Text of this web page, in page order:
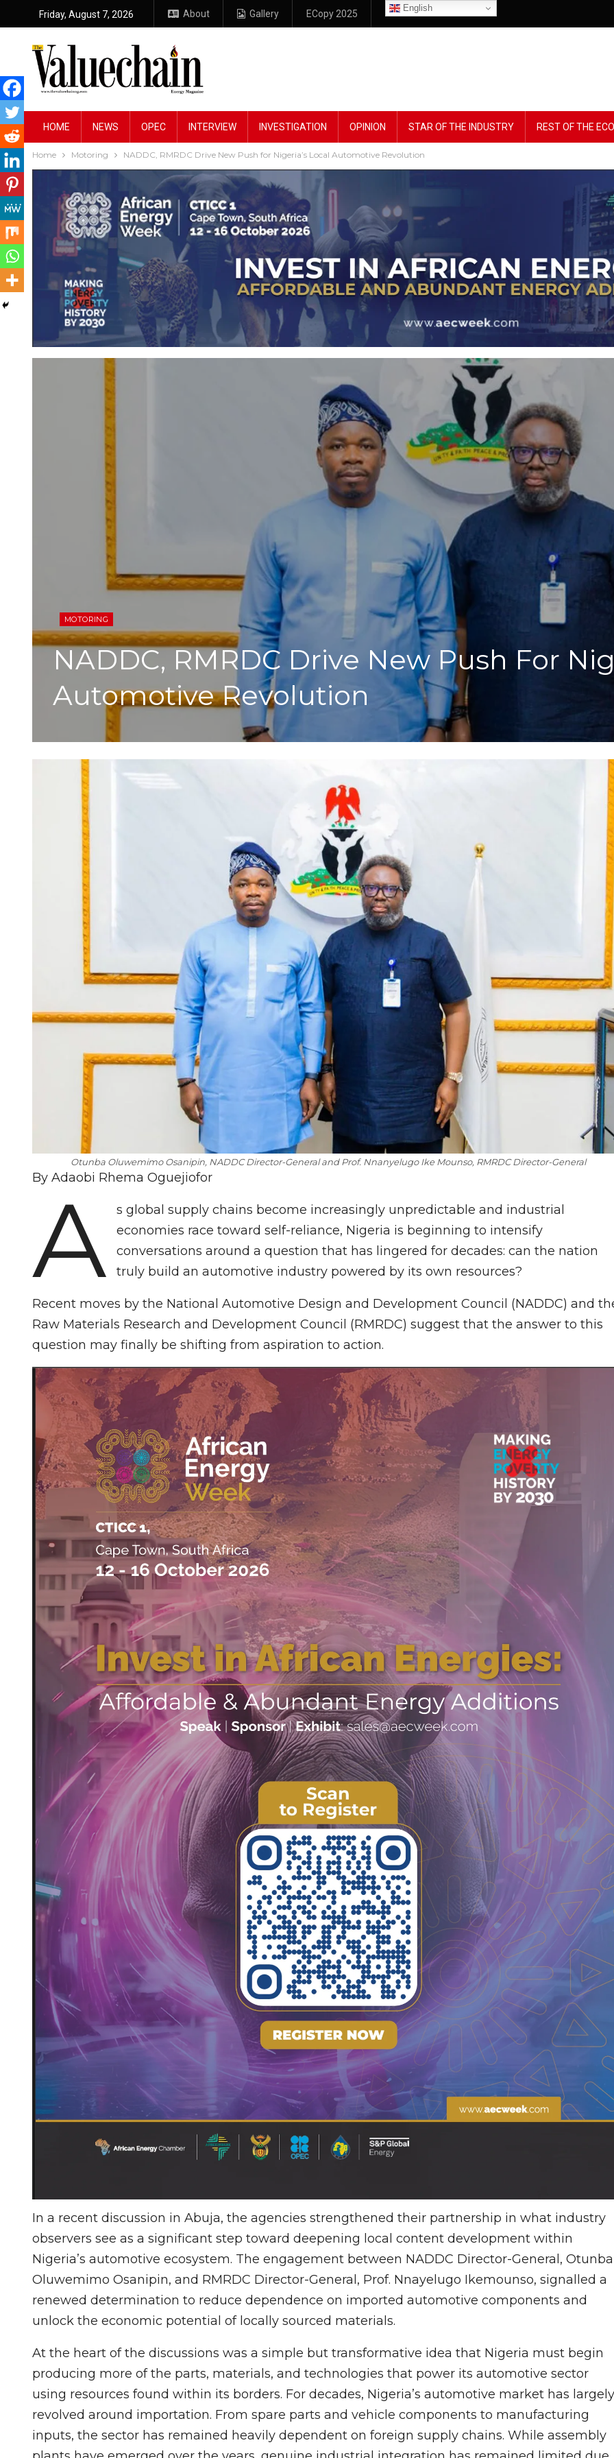
Friday, August 7, 2026 About Gallery ECopy 2025
English
HOME NEWS OPEC INTERVIEW INVESTIGATION OPINION STAR OF THE INDUSTRY REST OF THE
Home Motoring NADDC, RMRDC Drive New Push for Nigeria’s Local Automotive Revolution
MOTORING
NADDC, RMRDC Drive New Push For
Automotive Revolution
Otunba Oluwemimo Osanipin, NADDC Director-General and Prof. Nnanyelugo Ike Mounso, RMRDCDirector-General
By Adaobi Rhema Oguejiofor
A
s global supply chains become increasingly unpredictable and industrial
economies race toward self-reliance, Nigeria is beginning to intensify
conversations around a question that has lingered for decades: can the nation
truly build an automotive industry powered by its own resources?
Recent moves by the National Automotive Design and Development Council (NADDC) and
Raw Materials Research and Development Council (RMRDC) suggest that the answer to this
question may finally be shifting from aspiration to action.
In a recent discussion in Abuja, the agencies strengthened their partnership in what industry
observers see as a significant step toward deepening local content development within
Nigeria’s automotive ecosystem. The engagement between NADDC Director-General, Otunba
Oluwemimo Osanipin, and RMRDC Director-General, Prof. Nnayelugo Ikemounso, signalled a
renewed determination to reduce dependence on imported automotive components and
unlock the economic potential of locally sourced materials.
At the heart of the discussions was a simple but transformative idea that Nigeria must begin
producing more of the parts, materials, and technologies that power its automotive sector
using resources found within its borders. For decades, Nigeria’s automotive market has largely
revolved around importation. From spare parts and vehicle components to manufacturing
inputs, the sector has remained heavily dependent on foreign supply chains. While assembly